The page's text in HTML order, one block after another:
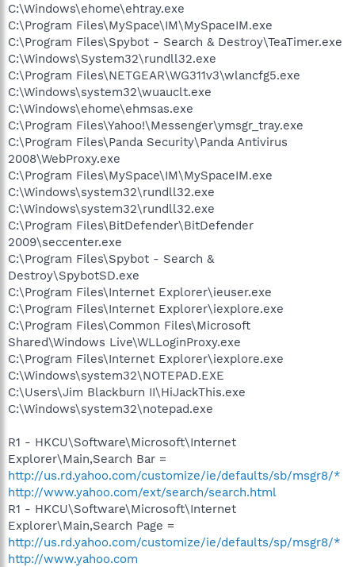
C:\Windows\ehome\ehtray.exe
C:\Program Files\MySpace\IM\MySpaceIM.exe
C:\Program Files\Spybot - Search & Destroy\TeaTimer.exe
C:\Windows\System32\rundll32.exe
C:\Program Files\NETGEAR\WG311v3\wlancfg5.exe
C:\Windows\system32\wuauclt.exe
C:\Windows\ehome\ehmsas.exe
C:\Program Files\Yahoo!\Messenger\ymsgr_tray.exe
C:\Program Files\Panda Security\Panda Antivirus
2008\WebProxy.exe
C:\Program Files\MySpace\IM\MySpaceIM.exe
C:\Windows\system32\rundll32.exe
C:\Windows\system32\rundll32.exe
C:\Program Files\BitDefender\BitDefender
2009\seccenter.exe
C:\Program Files\Spybot - Search &
Destroy\SpybotSD.exe
C:\Program Files\Internet Explorer\ieuser.exe
C:\Program Files\Internet Explorer\iexplore.exe
C:\Program Files\Common Files\Microsoft
Shared\Windows Live\WLLoginProxy.exe
C:\Program Files\Internet Explorer\iexplore.exe
C:\Windows\system32\NOTEPAD.EXE
C:\Users\Jim Blackburn II\HiJackThis.exe
C:\Windows\system32\notepad.exe
R1 - HKCU\Software\Microsoft\Internet
Explorer\Main,Search Bar =
http://us.rd.yahoo.com/customize/ie/defaults/sb/msgr8/*
http://www.yahoo.com/ext/search/search.html
R1 - HKCU\Software\Microsoft\Internet
Explorer\Main,Search Page =
http://us.rd.yahoo.com/customize/ie/defaults/sp/msgr8/*
http://www.yahoo.com